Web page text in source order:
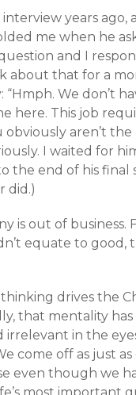
years ago,
me when he
and I
about that for a
“Hmph. We don’t
here. This job
obviously aren’t
I waited for
the end of his final
did.)
is out of business.
equate to good,
drives the
that mentality
irrelevant in the
come off as just as
even though we